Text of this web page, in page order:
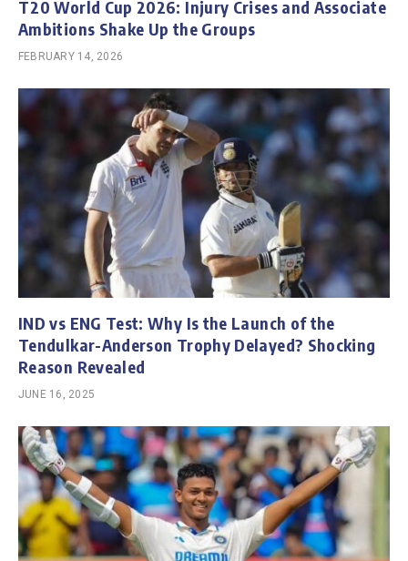
T20 World Cup 2026: Injury Crises and Associate
Ambitions Shake Up the Groups
FEBRUARY 14, 2026
IND vs ENG Test: Why Is the Launch of the
Tendulkar-Anderson Trophy Delayed? Shocking
Reason Revealed
JUNE 16, 2025